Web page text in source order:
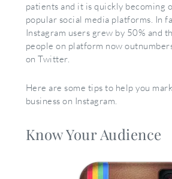
patients and it is quickly becoming
popular social media platforms. In
Instagram users grew by 50% and
people on platform now
on Twitter.
Here are some tips to help you
business on Instagram.
Know Your Audience